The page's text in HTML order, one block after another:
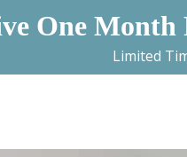
One Month
Limited